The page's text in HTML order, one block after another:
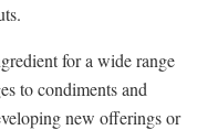
for a wide range
to condiments and
new offerings or